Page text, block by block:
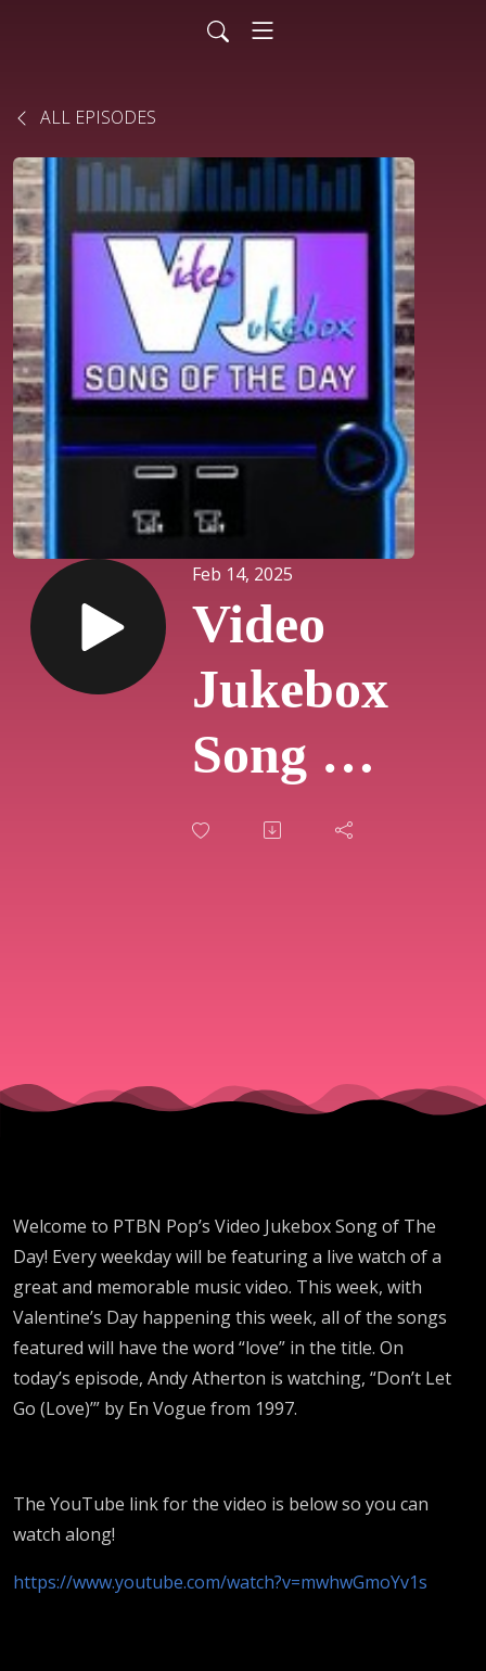
ALL EPISODES
Feb 14, 2025
Video
Jukebox
Song Of
The
Let Go
By En
Vogue
Welcome to PTBN Pop’s Video Jukebox Song of The
Day! Every weekday will be featuring a live watch of a
great and memorable music video. This week, with
Valentine’s Day happening this week, all of the songs
featured will have the word “love” in the title. On
today’s episode, Andy Atherton is watching, “Don’t Let
Go (Love)’” by En Vogue from 1997.
The YouTube link for the video is below so you can
watch along!
https://www.youtube.com/watch?v=mwhwGmoYv1s